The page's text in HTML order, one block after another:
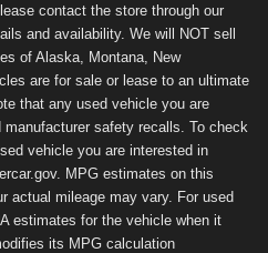
contact the store through our
and availability. We will NOT sell
of Alaska, Montana, New
are for sale or lease to an ultimate
that any used vehicle you are
safety recalls. To check
vehicle you are interested in
MPG estimates on this
actual mileage may vary. For used
estimates for the vehicle when it
its MPG calculation